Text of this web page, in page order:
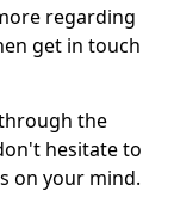
regarding
get in touch
the
hesitate to
on your mind.